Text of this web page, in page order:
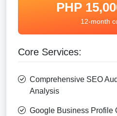
PHP
12-month
Core Services:
Comprehensive SEO
Analysis
Google Business Profile